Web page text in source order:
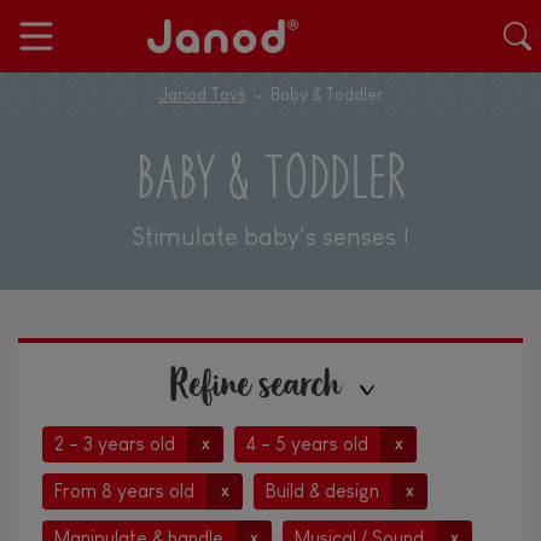
Janod Toys Baby & Toddler
BABY & TODDLER
Stimulate baby's senses !
Refine search
2 - 3 years old x 4 - 5 years old x
From 8 years old x Build & design x